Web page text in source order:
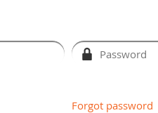
Forgot password